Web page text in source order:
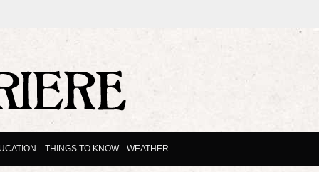
THINGS TO KNOW WEATHER